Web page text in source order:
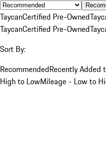
TaycanCertified Pre-Owned
TaycanCertified Pre-Owned
Sort By:
RecommendedRecently Added
High to LowMileage - Low to